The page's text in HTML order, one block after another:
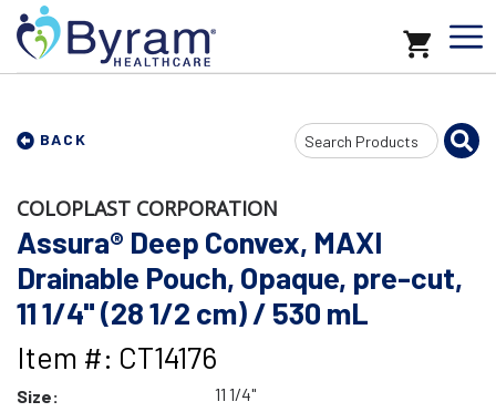
BACK
Search
Input
COLOPLAST CORPORATION
Assura® Deep Convex, MAXI
Drainable Pouch, Opaque, pre-cut,
11 1/4" (28 1/2 cm) / 530 mL
Item #: CT14176
Size:
11 1/4"